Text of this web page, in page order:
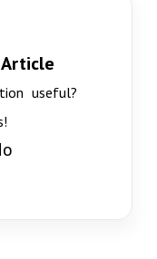
useful?